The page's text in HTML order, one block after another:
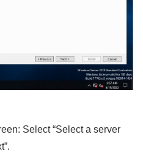
Select “Select a server